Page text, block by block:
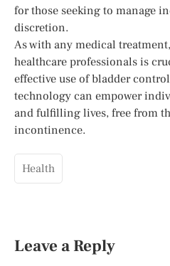
for those seeking to manage
discretion.
As with any medical
healthcare professionals is
effective use of bladder
technology can empower
and fulfilling lives, free from
incontinence.
Health
Leave a Reply